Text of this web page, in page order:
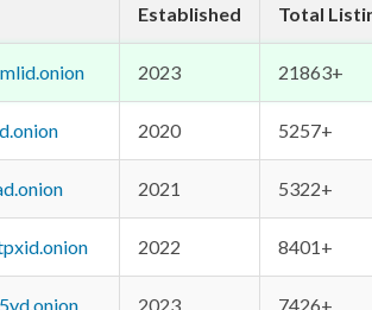
Established Total
2023 21863+
2020 5257+
2021 5322+
2022 8401+
2023 7426+